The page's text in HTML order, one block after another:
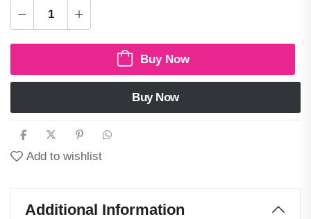
Buy Now
Buy Now
Add to wishlist
Additional Information